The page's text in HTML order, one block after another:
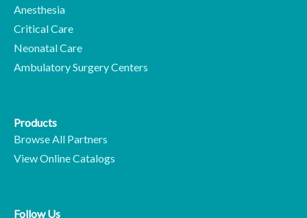
Anesthesia
Critical Care
Neonatal Care
Ambulatory Surgery Centers
Products
Browse All Partners
View Online Catalogs
Follow Us